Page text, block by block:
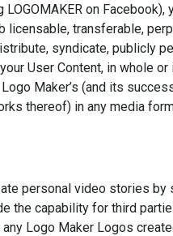
LOGOMAKER on
licensable, transferable,
syndicate, publicly
User Content, in whole
Maker’s (and its
thereof) in any media
personal video stories
the capability for third
Logo Maker Logos